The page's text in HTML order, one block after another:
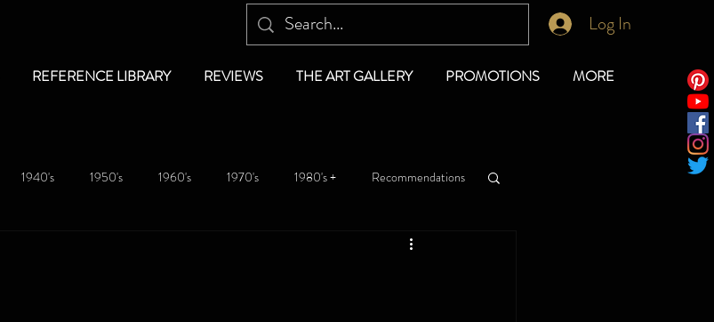
Log In
REFERENCE LIBRARY REVIEWS THE ART GALLERY PROMOTIONS MORE
1940's 1950's 1960's 1970's 1980's + Recommendations